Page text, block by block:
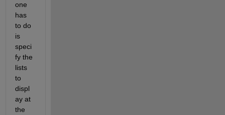
one
has
to do
is
speci
fy the
lists
to
displ
ay at
the